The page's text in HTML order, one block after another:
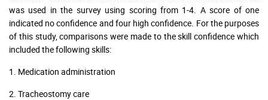
was used in the survey using scoring from 1-4. A score of one
indicated no confidence and four high confidence. For the purposes
of this study, comparisons were made to the skill confidence which
included the following skills:
1. Medication administration
2. Tracheostomy care